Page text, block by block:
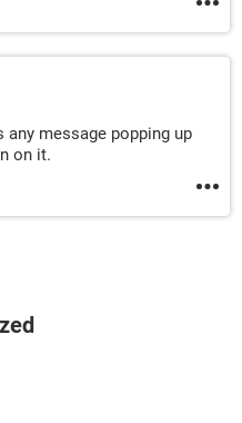
any message popping up
on it.